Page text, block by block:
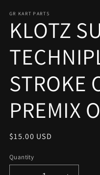
1
in
modal
GR KART PARTS
KLOTZ
STROKE
PREMIX
Regular
$15.00 USD
Quantity